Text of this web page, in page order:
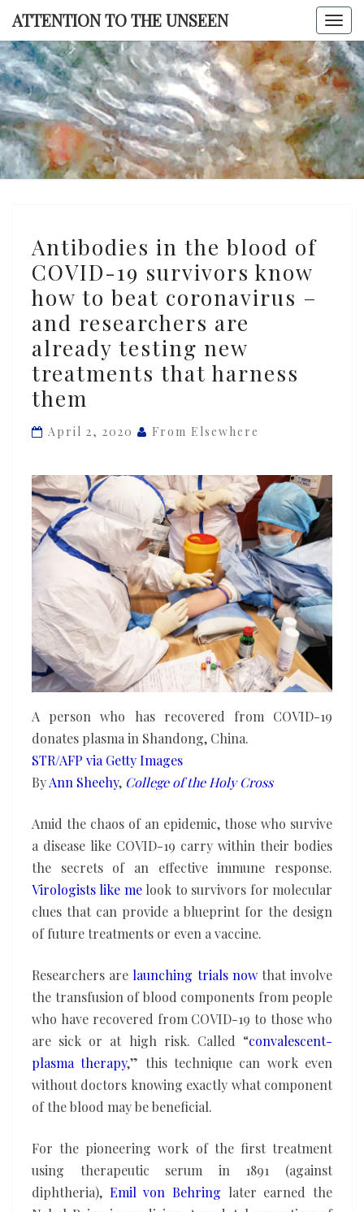
Skip
content
ATTENTION TO THE UNSEEN
TO THE
in
the
blood
of
COVID-
19
survivors
know
how
coronavirus
–
and
researchers
already
testing
new
treatments
that
harness
them
Antibodies in the blood of
COVID-19 survivors know
how to beat coronavirus –
and researchers are
already testing new
treatments that harness
them
April 2, 2020 From Elsewhere
A person who has recovered from COVID-19
donates plasma in Shandong, China.
STR/AFP via Getty Images
ByAnn Sheehy, College of the Holy Cross
Amid the chaos of an epidemic, those who survive
a disease like COVID-19 carry within their bodies
the secrets of an effective immune response.
Virologists like melook to survivors for molecular
clues that can provide a blueprint for the design
of future treatments or even a vaccine.
Researchers are launching trials nowthat involve
the transfusion of blood components from people
who have recovered from COVID-19 to those who
are sick or at high risk. Called “convalescent-
plasma therapy,” this technique can work even
without doctors knowing exactly what component
of the blood may be beneficial.
For the pioneering work of the first treatment
using therapeutic serum in 1891 (against
diphtheria), Emil von Behring later earned the